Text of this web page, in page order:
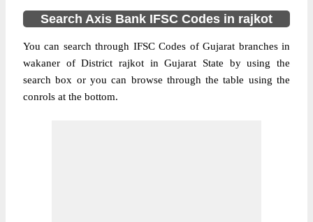
Search Axis Bank IFSC Codes in rajkot
You can search through IFSC Codes of Gujarat branches in
wakaner of District rajkot in Gujarat State by using the
search box or you can browse through the table using the
conrols at the bottom.